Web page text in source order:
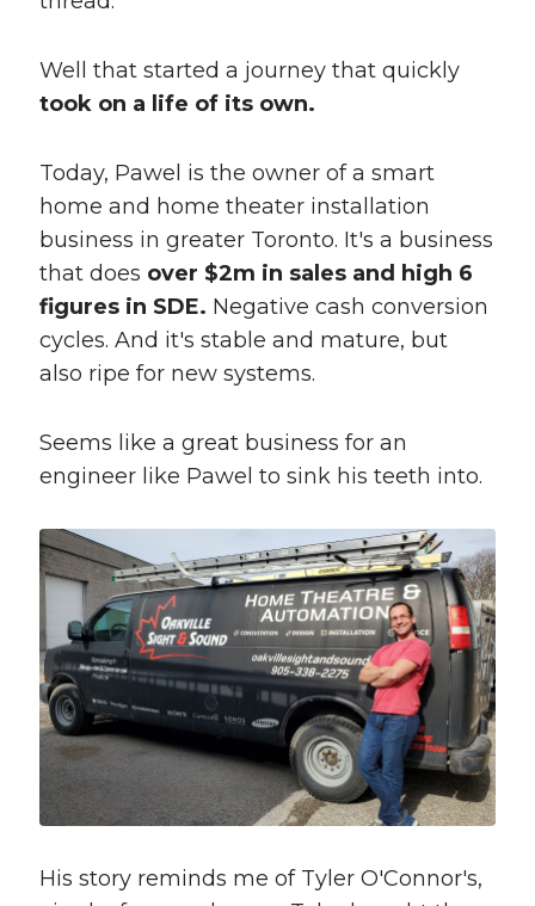
Well that started a journey that quickly
took on a life of its own.
Today, Pawel is the owner of a smart
home and home theater installation
business in greater Toronto. It's a business
that does over $2m in sales and high 6
figures in SDE. Negative cash conversion
cycles. And it's stable and mature, but
also ripe for new systems.
Seems like a great business for an
engineer like Pawel to sink his teeth into.
His story reminds me of Tyler O'Connor's,